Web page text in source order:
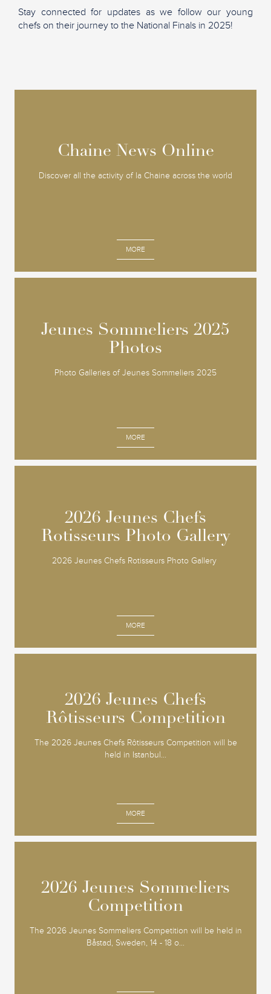
Stay connected for updates as we follow our young
chefs on their journey to the National Finals in 2025!
Chaine News Online
Discover all the activity of la Chaine across the world
MORE
Chaine News Online
Jeunes Sommeliers 2025
Photos
Photo Galleries of Jeunes Sommeliers 2025
MORE
Jeunes Sommeliers 2025
Photos
2026 Jeunes Chefs
Rotisseurs Photo Gallery
2026 Jeunes Chefs Rotisseurs Photo Gallery
MORE
2026 Jeunes Chefs
Rotisseurs Photo Gallery
2026 Jeunes Chefs
Rôtisseurs Competition
The 2026 Jeunes Chefs Rôtisseurs Competition will be
held in Istanbul...
MORE
2026 Jeunes Chefs
Rôtisseurs Competition
2026 Jeunes Sommeliers
Competition
The 2026 Jeunes Sommeliers Competition will be held in
Båstad, Sweden, 14 - 18 o...
2026 Jeunes Sommeliers
Competition